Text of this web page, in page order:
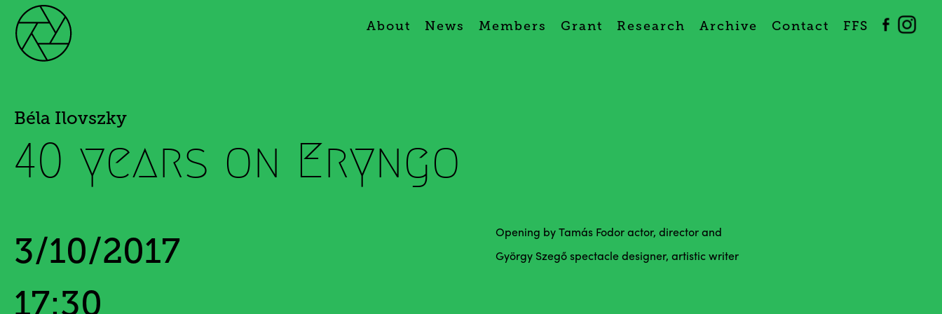
About News Members Grant Research Archive Contact FFS
Béla Ilovszky
40 years on Eryngo
3/10/2017
17:30
Opening by Tamás Fodor actor, director and
György Szegő spectacle designer, artistic writer